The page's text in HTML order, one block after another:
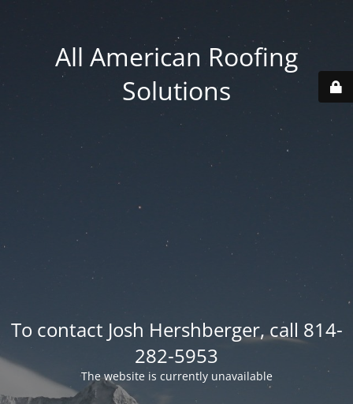
All American Roofing
Solutions
To contact Josh Hershberger, call 814-
282-5953
The website is currently unavailable